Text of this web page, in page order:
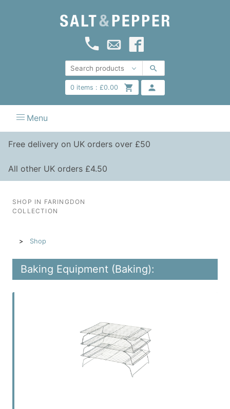
0items : £0.00
Menu
Free delivery on UK orders over £50
All other UK orders £4.50
SHOP IN FARINGDON
COLLECTION
Shop
Baking Equipment (Baking):